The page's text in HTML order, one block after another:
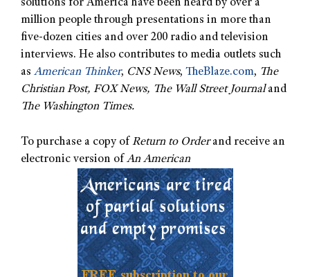
solutions for America have been heard by over a
million people through presentations in more than
five-dozen cities and over 200 radio and television
interviews. He also contributes to media outlets such
as American Thinker, CNS News, TheBlaze.com, The
Christian Post, FOX News, The Wall Street Journaland
The Washington Times.
To purchase a copy of Return to Orderand receive an
electronic version of An American